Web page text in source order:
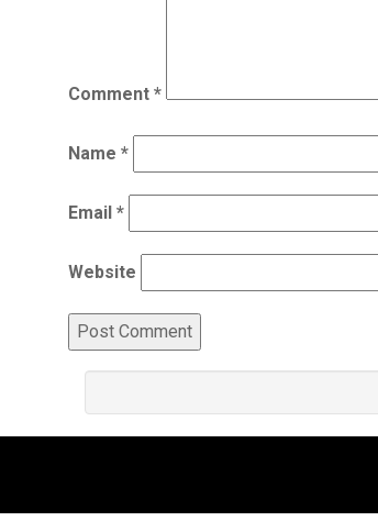
Comment *
Name *
Email *
Website